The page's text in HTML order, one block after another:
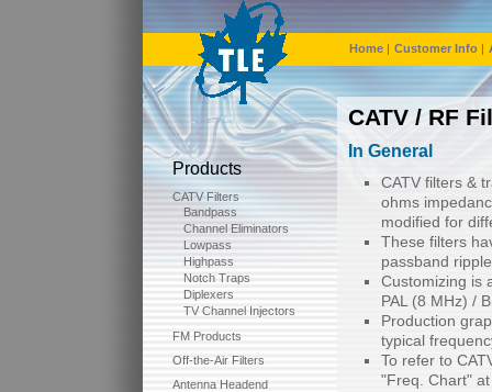
Home | Customer Info |
Products
CATV Filters
Bandpass
Channel Eliminators
Lowpass
Highpass
Notch Traps
Diplexers
TV Channel Injectors
FM Products
Off-the-Air Filters
Antenna Headend
CATV / RF
In General
CATV filters &
ohms
modified for
These filters
passband
Customizing is
PAL (8 MHz) /
Production
typical
To refer to
"Freq. Chart"